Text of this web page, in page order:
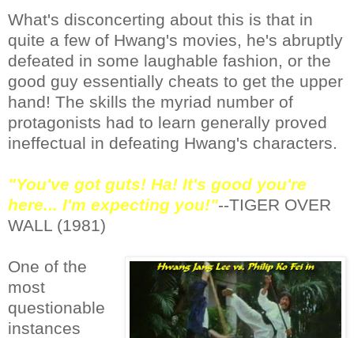
What's disconcerting about this is that in
quite a few of Hwang's movies, he's abruptly
defeated in some laughable fashion, or the
good guy essentially cheats to get the upper
hand! The skills the myriad number of
protagonists had to learn generally proved
ineffectual in defeating Hwang's characters.
"You've got guts! Ha! It's good you're
here... I'm expecting you!"--TIGER OVER
WALL (1981)
One of the
most
questionable
instances